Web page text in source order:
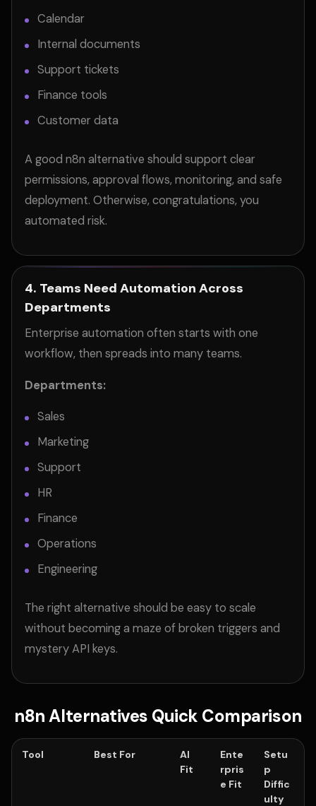
Calendar
Internal documents
Support tickets
Finance tools
Customer data
A good n8n alternative should support clear
permissions, approval flows, monitoring, and safe
deployment. Otherwise, congratulations, you
automated risk.
4. Teams Need Automation Across
Departments
Enterprise automation often starts with one
workflow, then spreads into many teams.
Departments:
Sales
Marketing
Support
HR
Finance
Operations
Engineering
The right alternative should be easy to scale
without becoming a maze of broken triggers and
mystery API keys.
n8n Alternatives Quick Comparison
Tool Best For
AI
Fit
Ente
rpris
e Fit
Setu
p
Diffic
ulty